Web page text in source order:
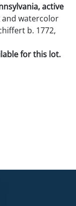
active
watercolor
b. 1772,
for this lot.